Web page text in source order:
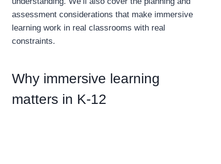
assessment considerations that make immersive
learning work in real classrooms with real
constraints.
Why immersive learning
matters in K-12